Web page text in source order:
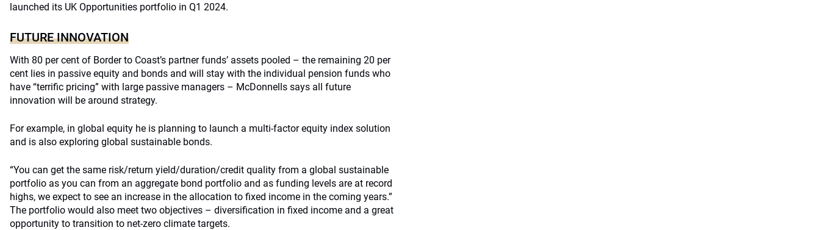
launched its UK Opportunities portfolio in Q1 2024.
FUTURE INNOVATION
With 80 per cent of Border to Coast’s partner funds’ assets pooled – the remaining 20 per
cent lies in passive equity and bonds and will stay with the individual pension funds who
have “terrific pricing” with large passive managers – McDonnells says all future
innovation will be around strategy.
For example, in global equity he is planning to launch a multi-factor equity index solution
and is also exploring global sustainable bonds.
“You can get the same risk/return yield/duration/credit quality from a global sustainable
portfolio as you can from an aggregate bond portfolio and as funding levels are at record
highs, we expect to see an increase in the allocation to fixed income in the coming years.”
The portfolio would also meet two objectives – diversification in fixed income and a great
opportunity to transition to net-zero climate targets.